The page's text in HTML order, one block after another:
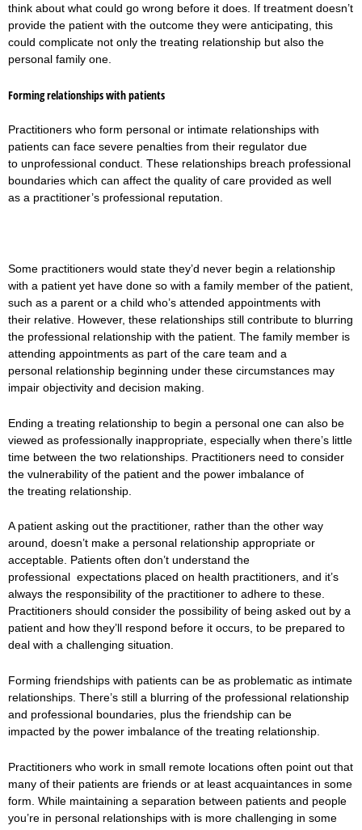
think about what could go wrong before it does. If treatment doesn’t
provide the patient with the outcome they were anticipating, this
could complicate not only the treating relationship but also the
personal family one.
Forming relationships with patients
Practitioners who form personal or intimate relationships with
patients can face severe penalties from their regulator due
to unprofessional conduct. These relationships breach professional
boundaries which can affect the quality of care provided as well
as a practitioner’s professional reputation.
Some practitioners would state they’d never begin a relationship
with a patient yet have done so with a family member of the patient,
such as a parent or a child who’s attended appointments with
their relative. However, these relationships still contribute to blurring
the professional relationship with the patient. The family member is
attending appointments as part of the care team and a
personal relationship beginning under these circumstances may
impair objectivity and decision making.
Ending a treating relationship to begin a personal one can also be
viewed as professionally inappropriate, especially when there’s little
time between the two relationships. Practitioners need to consider
the vulnerability of the patient and the power imbalance of
the treating relationship.
A patient asking out the practitioner, rather than the other way
around, doesn’t make a personal relationship appropriate or
acceptable. Patients often don’t understand the
professional expectations placed on health practitioners, and it’s
always the responsibility of the practitioner to adhere to these.
Practitioners should consider the possibility of being asked out by a
patient and how they’ll respond before it occurs, to be prepared to
deal with a challenging situation.
Forming friendships with patients can be as problematic as intimate
relationships. There’s still a blurring of the professional relationship
and professional boundaries, plus the friendship can be
impacted by the power imbalance of the treating relationship.
Practitioners who work in small remote locations often point out that
many of their patients are friends or at least acquaintances in some
form. While maintaining a separation between patients and people
you’re in personal relationships with is more challenging in some